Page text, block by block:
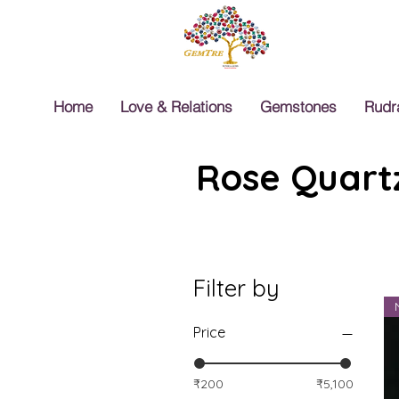
Home Love & Relations Gemstones
Rose
Filter by
Price
₹200 ₹5,100